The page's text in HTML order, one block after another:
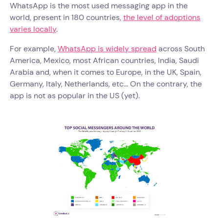
WhatsApp is the most used messaging app in the
world, present in 180 countries, the level of adoptions
varies locally.
For example, WhatsApp is widely spread across South
America, Mexico, most African countries, India, Saudi
Arabia and, when it comes to Europe, in the UK, Spain,
Germany, Italy, Netherlands, etc... On the contrary, the
app is not as popular in the US (yet).